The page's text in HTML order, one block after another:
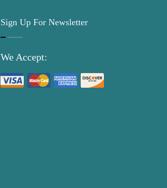
Sign Up For Newsletter
We Accept: